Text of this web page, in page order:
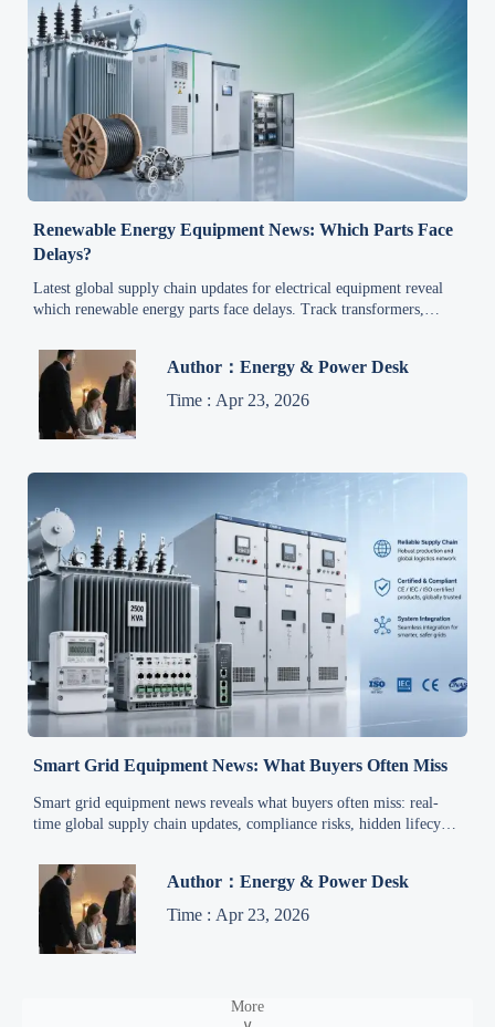
Renewable Energy Equipment News: Which Parts Face
Delays?
Latest global supply chain updates for electrical equipment reveal
which renewable energy parts face delays. Track transformers,
Author：Energy & Power Desk
Time : Apr 23, 2026
Smart Grid Equipment News: What Buyers Often Miss
Smart grid equipment news reveals what buyers often miss: real-
time global supply chain updates, compliance risks, hidden lifecycle
Author：Energy & Power Desk
Time : Apr 23, 2026
More